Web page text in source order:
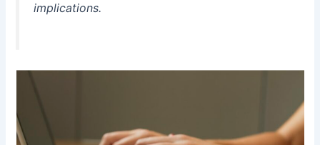
implications.